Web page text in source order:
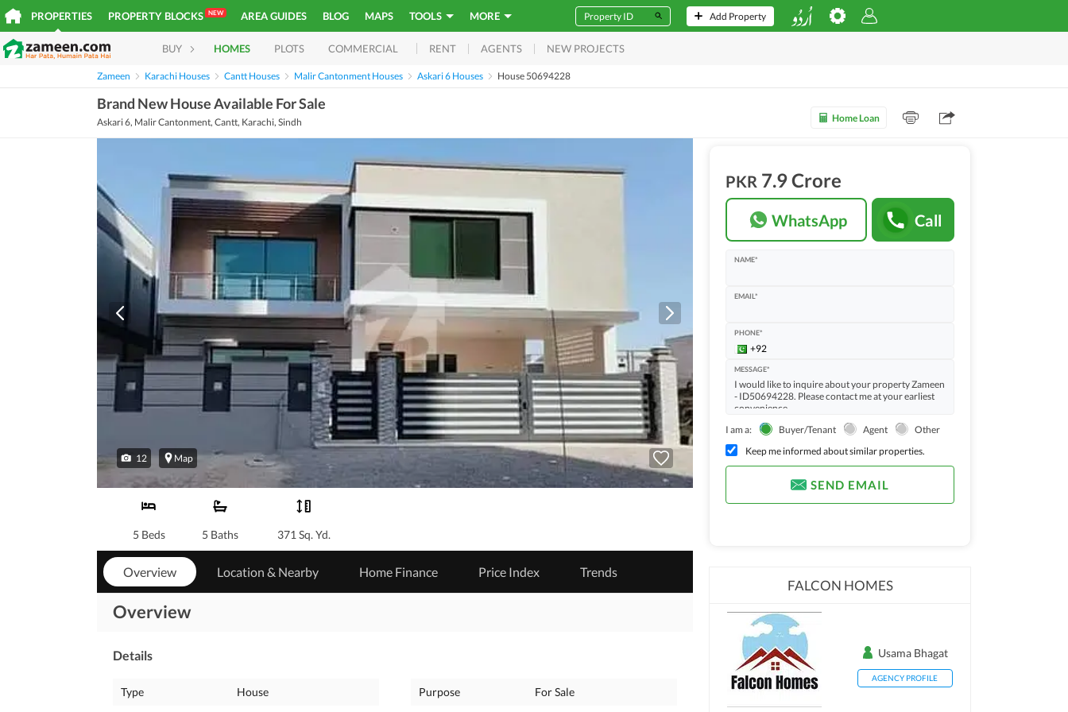
PROPERTIES PROPERTY BLOCKS NEW AREA GUIDES BLOG MAPS TOOLS MORE Add Property
BUY HOMES PLOTS COMMERCIAL RENT AGENTS NEW PROJECTS
Zameen Karachi Houses Cantt Houses Malir Cantonment Houses Askari 6 Houses House 50694228
Brand New House Available For Sale
Askari 6, Malir Cantonment, Cantt, Karachi, Sindh Home Loan
12 Map
5 Beds 5 Baths 371 Sq. Yd.
Overview Location & Nearby Home Finance Price Index Trends
Overview
Details
Type
House
Purpose
For Sale
PKR 7.9 Crore
WhatsApp Call
NAME*
EMAIL*
PHONE*
MESSAGE*
I am a: Buyer/Tenant Agent
Other
Keep me informed about similar properties.
SEND EMAIL
FALCON HOMES
Usama Bhagat
AGENCY PROFILE